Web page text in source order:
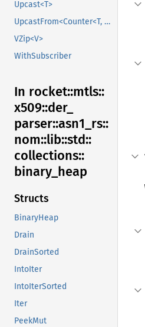
Upcast<T>
UpcastFrom<Counter<T, B>>
VZip<V>
WithSubscriber
In rocket::mtls::
x509::der_
parser::asn1_ rs::
nom::lib::std::
collections::
binary_ heap
Structs
BinaryHeap
Drain
DrainSorted
IntoIter
IntoIterSorted
Iter
PeekMut